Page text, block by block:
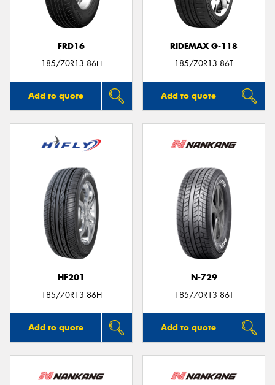
FRD16
185/70R13 86H
Add to quote
RIDEMAX G-118
185/70R13 86T
Add to quote
HF201
185/70R13 86H
Add to quote
N-729
185/70R13 86T
Add to quote